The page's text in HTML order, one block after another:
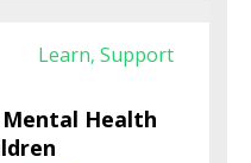
Learn, Support
Health